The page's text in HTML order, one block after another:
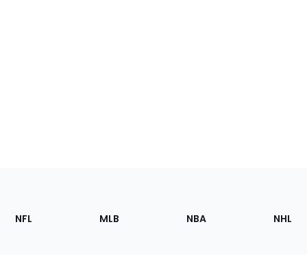
Footer
Sections
NFL MLB NBA NHL